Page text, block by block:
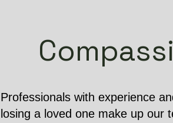
Professionals with experience
losing a loved one make up